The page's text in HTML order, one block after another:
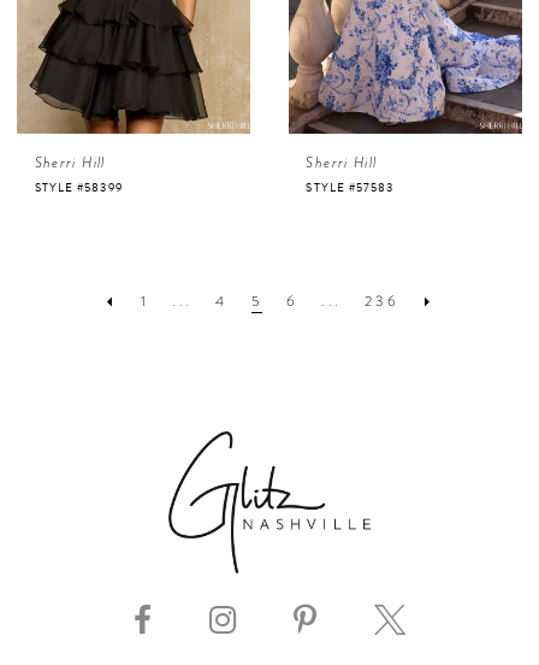
Sherri Hill
STYLE #58399
Sherri Hill
STYLE #57583
1 ... 4 5 6 ... 236